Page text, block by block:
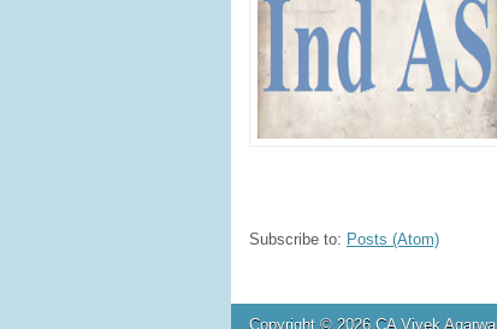
Subscribe to: Posts (Atom)
Copyright © 2026 CA Vivek Agarwal